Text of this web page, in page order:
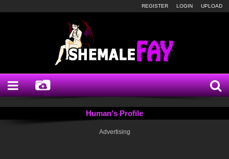
REGISTER LOGIN UPLOAD
Human's Profile
Advertising